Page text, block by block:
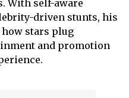
With self-aware
driven stunts, his
stars plug
and promotion